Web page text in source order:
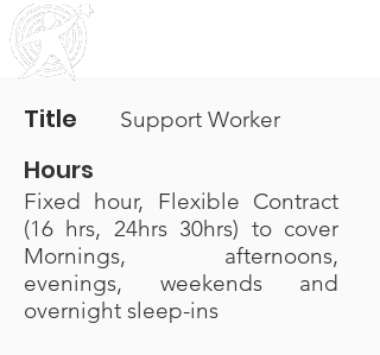
Title Support Worker
Hours
Fixed hour, Flexible Contract
(16 hrs, 24hrs 30hrs) to cover
Mornings, afternoons,
evenings, weekends and
overnight sleep-ins